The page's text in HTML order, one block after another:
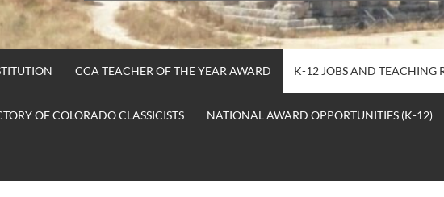
CCA TEACHER OF THE YEAR AWARD K-12 JOBS AND TEACHING
OF COLORADO CLASSICISTS NATIONAL AWARD OPPORTUNITIES (K-12)